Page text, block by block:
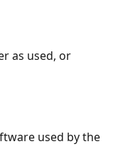
as used, or
used by the